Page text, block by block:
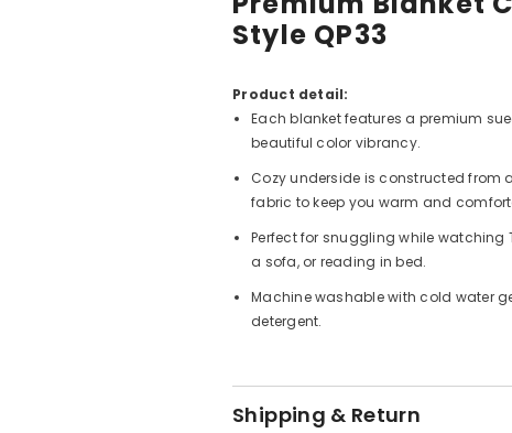
Style QP33
Product detail:
Each blanket features a premium
beautiful color vibrancy.
Cozy underside is constructed from
fabric to keep you warm and
Perfect for snuggling while watching
a sofa, or reading in bed.
Machine washable with cold water
detergent.
Shipping & Return